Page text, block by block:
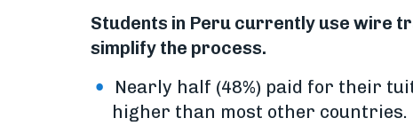
Students in Peru currently use wire
simplify the process.
Nearly half (48%) paid for their
higher than most other countries.